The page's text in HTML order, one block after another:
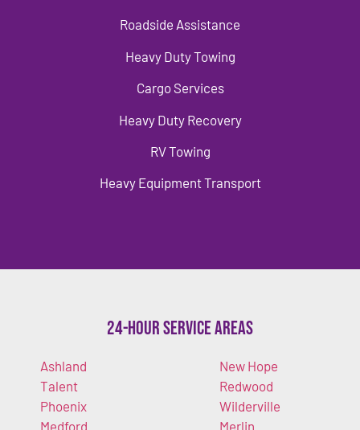
Roadside Assistance
Heavy Duty Towing
Cargo Services
Heavy Duty Recovery
RV Towing
Heavy Equipment Transport
24-Hour Service Areas
Ashland
Talent
Phoenix
Medford
New Hope
Redwood
Wilderville
Merlin